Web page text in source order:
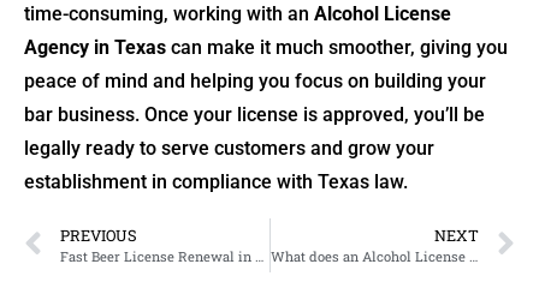
time-consuming, working with an Alcohol License
Agency in Texas can make it much smoother, giving you
peace of mind and helping you focus on building your
bar business. Once your license is approved, you’ll be
legally ready to serve customers and grow your
establishment in compliance with Texas law.
PREVIOUS
Fast Beer License Renewal in Texas & Expert Bar Liquor License Services in Houston
NEXT
What does an Alcohol License Agency in Texas do?